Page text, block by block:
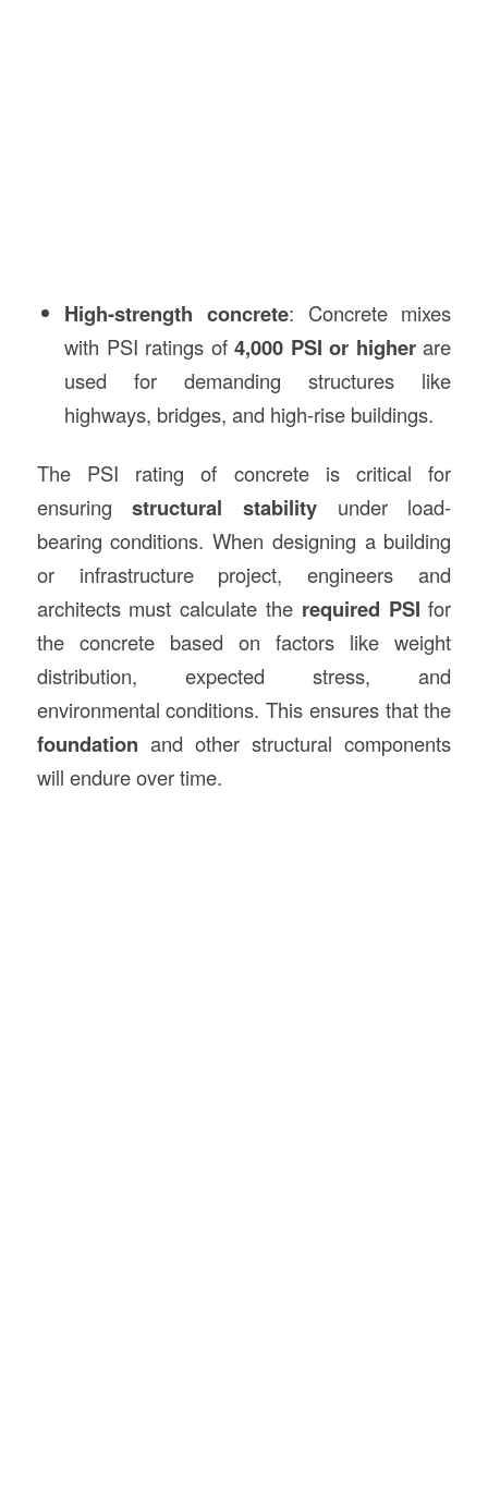
High-strength concrete: Concrete mixes
with PSI ratings of4,000 PSI or higherare
used for demanding structures like
highways, bridges, and high-rise buildings.
The PSI rating of concrete is critical for
ensuringstructural stability under load-
bearing conditions. When designing a building
or infrastructure project, engineers and
architects must calculate the required PSI for
the concrete based on factors like weight
distribution, expected stress, and
environmental conditions. This ensures that the
foundation and other structural components
will endure over time.